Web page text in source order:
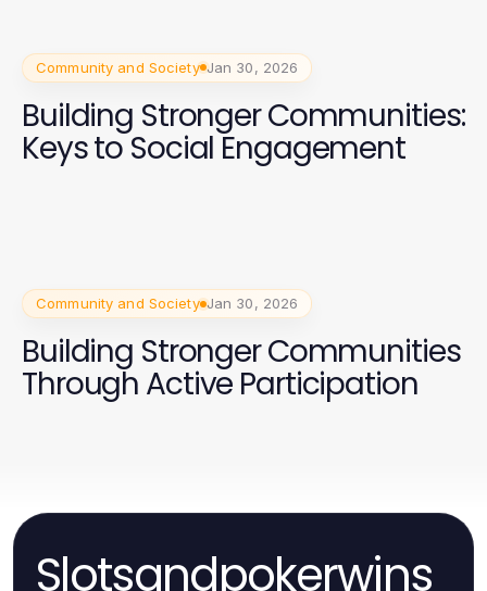
Community and Society Jan 30, 2026
Building Stronger Communities:
Keys to Social Engagement
Community and Society Jan 30, 2026
Building Stronger Communities
Through Active Participation
Slotsandpokerwins